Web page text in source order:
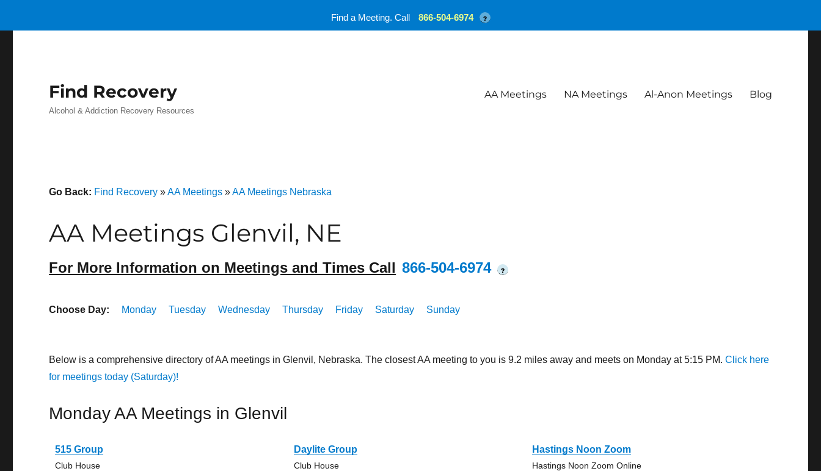
Find Recovery
Alcohol & Addiction Recovery Resources
AA Meetings NA Meetings Al-Anon Meetings Blog
Go Back: Find Recovery »AA Meetings »AA Meetings Nebraska
AA Meetings Glenvil, NE
For More Information on Meetings and Times Call 866-504-6974 ?
Choose Day: Monday Tuesday Wednesday Thursday Friday Saturday Sunday
Below is a comprehensive directory of AA meetings in Glenvil, Nebraska. The closest AA meeting to you is 9.2 miles away and meets on Monday at 5:15 PM.Click here
for meetings today (Saturday)!
Monday AA Meetings in Glenvil
515 Group
Club House
Daylite Group
Club House
Hastings Noon Zoom
Hastings Noon Zoom Online
Find a Meeting. Call 866-504-6974 ?